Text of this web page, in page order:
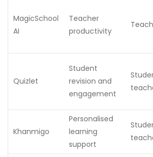
MagicSchool
AI
Teacher
productivity
Quizlet
Student
revision and
engagement
Khanmigo
Personalised
learning
support